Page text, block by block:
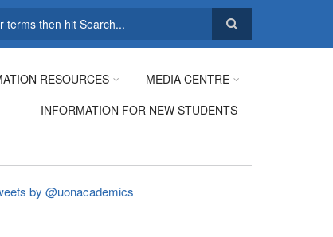
RESOURCES
MEDIA CENTRE
INFORMATION FOR NEW STUDENTS
by @uonacademics